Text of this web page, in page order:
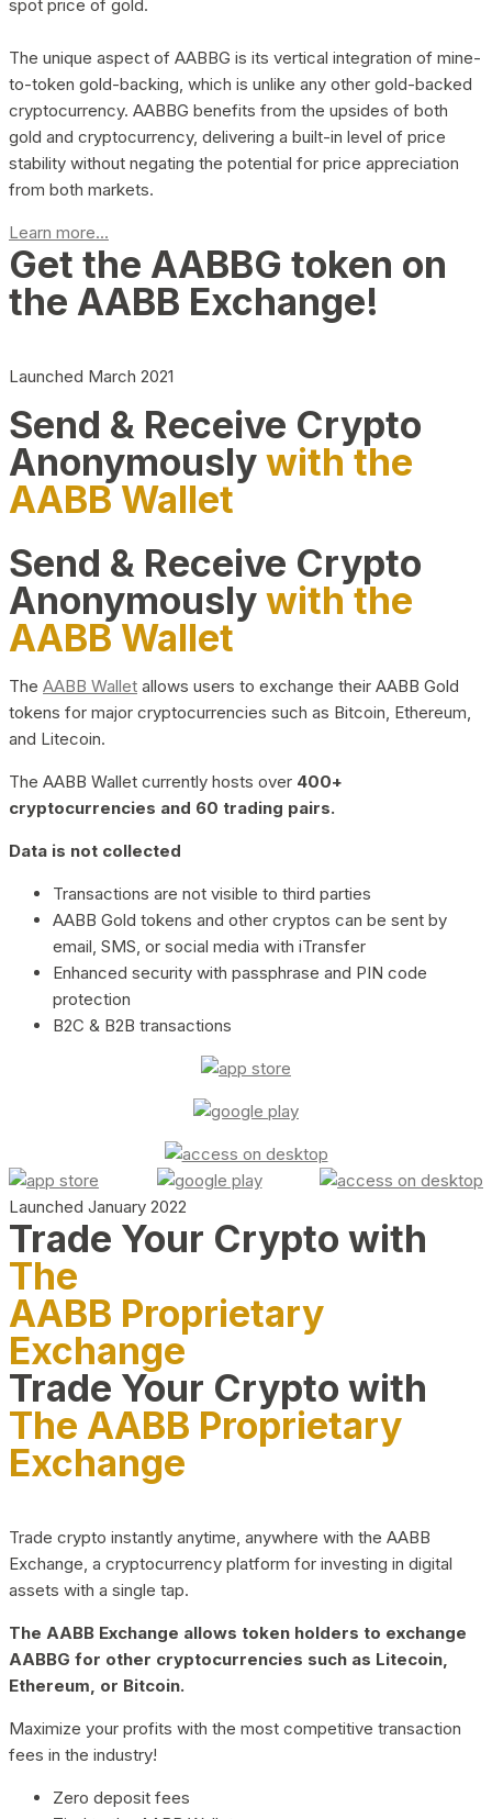
spot price of gold.
The unique aspect of AABBG is its vertical integration of mine-
to-token gold-backing, which is unlike any other gold-backed
cryptocurrency. AABBG benefits from the upsides of both
gold and cryptocurrency, delivering a built-in level of price
stability without negating the potential for price appreciation
from both markets.
Learn more...
Get the AABBG token on
the AABB Exchange!
Launched March 2021
Send & Receive Crypto
Anonymouslywith the
AABB Wallet
Send & Receive Crypto
Anonymouslywith the
AABB Wallet
The AABB Wallet allows users to exchange their AABB Gold
tokens for major cryptocurrencies such as Bitcoin, Ethereum,
and Litecoin.
The AABB Wallet currently hosts over 400+
cryptocurrencies and 60 trading pairs.
Data is not collected
Transactions are not visible to third parties
AABB Gold tokens and other cryptos can be sent by
email, SMS, or social media with iTransfer
Enhanced security with passphrase and PIN code
protection
B2C & B2B transactions
Launched January 2022
Trade Your Crypto with
The
AABB Proprietary
Exchange
Trade Your Crypto with
The AABB Proprietary
Exchange
Trade crypto instantly anytime, anywhere with the AABB
Exchange, a cryptocurrency platform for investing in digital
assets with a single tap.
The AABB Exchange allows token holders to exchange
AABBG for other cryptocurrencies such as Litecoin,
Ethereum, or Bitcoin.
Maximize your profits with the most competitive transaction
fees in the industry!
Zero deposit fees